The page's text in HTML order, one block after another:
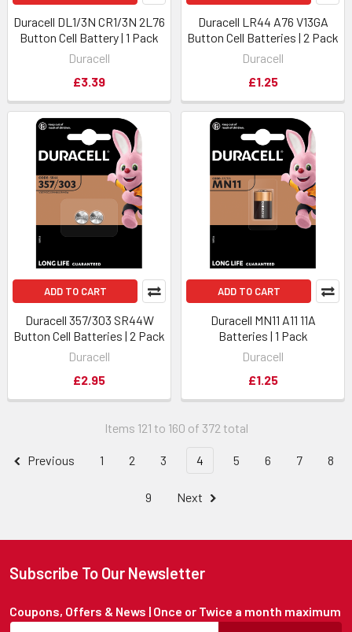
Duracell DL1/3N CR1/3N 2L76
Button Cell Battery | 1 Pack
Duracell
£3.39
Duracell LR44 A76 V13GA
Button Cell Batteries | 2 Pack
Duracell
£1.25
ADD TO CART
Duracell 357/303 SR44W
Button Cell Batteries | 2 Pack
Duracell
£2.95
ADD TO CART
Duracell MN11 A11 11A
Batteries | 1 Pack
Duracell
£1.25
Items 121 to 160 of 372 total
Previous 1 2 3 4 5 6 7 8
9 Next
Subscribe To Our Newsletter
Coupons, Offers & News | Once or Twice a month maximum